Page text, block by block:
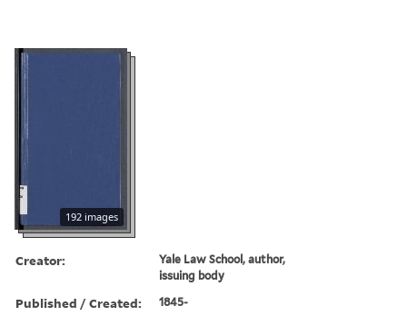
192 images
Creator:
Yale Law School, author,
issuing body
Published / Created: 1845-